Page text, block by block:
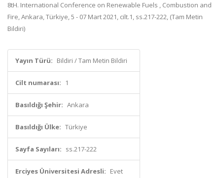
8tH. International Conference on Renewable Fuels , Combustion and
Fire, Ankara, Türkiye, 5 - 07 Mart 2021, cilt.1, ss.217-222, (Tam Metin
Bildiri)
Yayın Türü: Bildiri / Tam Metin Bildiri
Cilt numarası: 1
Basıldığı Şehir: Ankara
Basıldığı Ülke: Türkiye
Sayfa Sayıları: ss.217-222
Erciyes Üniversitesi Adresli: Evet